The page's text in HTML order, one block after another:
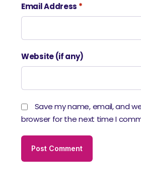
Email Address *
Website (if any)
Save my name, email, and
browser for the next time I